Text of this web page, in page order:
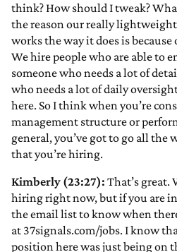
think? How should I tweak?
the reason our really
works the way it does is
We hire people who are able to
someone who needs a lot of
who needs a lot of daily
here. So I think when you’re
management structure or
general, you’ve got to go all the
that you’re hiring.
Kimberly (23:27): That’s great.
hiring right now, but if you are
the email list to know when
at 37signals.com/jobs. I know
position here was just being on